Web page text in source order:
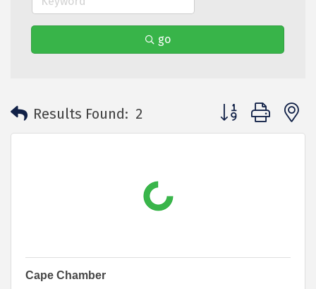
go
Results Found: 2 Button group with
Cape Chamber